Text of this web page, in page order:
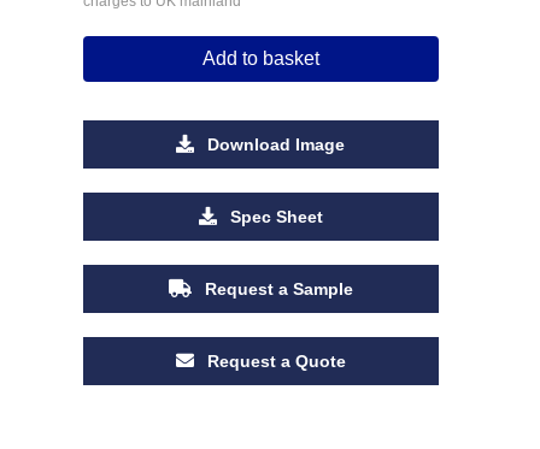
Add to basket
Download Image
Spec Sheet
Request a Sample
Request a Quote